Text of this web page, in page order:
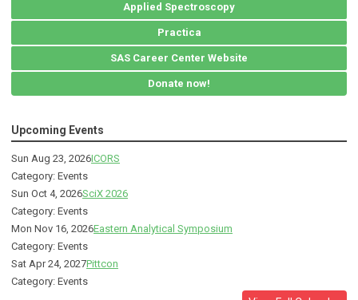
Applied Spectroscopy
Practica
SAS Career Center Website
Donate now!
Upcoming Events
Sun Aug 23, 2026ICORS
Category: Events
Sun Oct 4, 2026SciX 2026
Category: Events
Mon Nov 16, 2026Eastern Analytical Symposium
Category: Events
Sat Apr 24, 2027Pittcon
Category: Events